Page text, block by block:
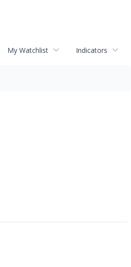
My Watchlist Indicators